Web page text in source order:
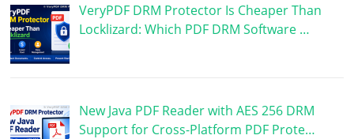
VeryPDF DRM Protector Is Cheaper Than
Locklizard: Which PDF DRM Software …
New Java PDF Reader with AES 256 DRM
Support for Cross-Platform PDF Prote…